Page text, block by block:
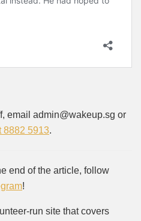
email admin@wakeup.sg or
8882 5913.
end of the article, follow
!
run site that covers